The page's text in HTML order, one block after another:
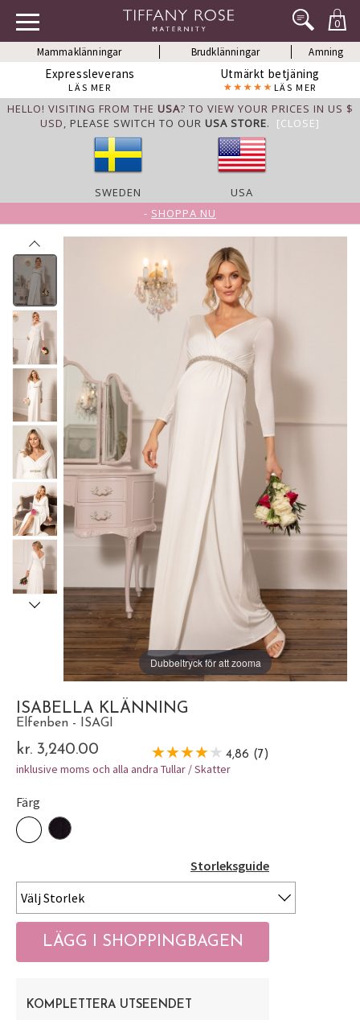
0
Mammaklänningar Brudklänningar Amning
Expressleverans
LÄS MER
Utmärkt betjäning
LÄS MER
HELLO! VISITING FROM THE USA? TO VIEW YOUR PRICES IN US $
USD, PLEASE SWITCH TO OUR USA STORE. [CLOSE]
SWEDEN
USA
- SHOPPA NU
Dubbeltryck för att zooma
ISABELLA KLÄNNING
Elfenben - ISAGI
kr. 3,240.00 4,86 (7)
inklusive moms och alla andra Tullar / Skatter
Färg
Storleksguide
KOMPLETTERA UTSEENDET